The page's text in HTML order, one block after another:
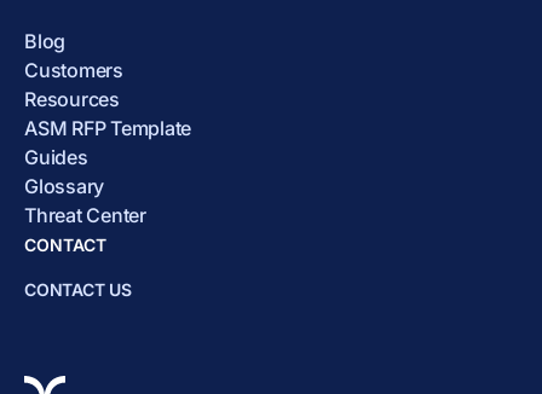
Blog
Customers
Resources
ASM RFP Template
Guides
Glossary
Threat Center
CONTACT
CONTACT US